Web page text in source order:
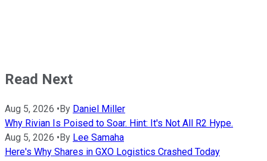
Read Next
Aug 5, 2026 •By Daniel Miller
Why Rivian Is Poised to Soar. Hint: It's Not All R2 Hype.
Aug 5, 2026 •By Lee Samaha
Here's Why Shares in GXO Logistics Crashed Today